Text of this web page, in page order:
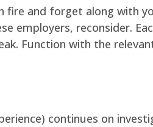
and forget along with
employers, reconsider.
Function with the
continues on